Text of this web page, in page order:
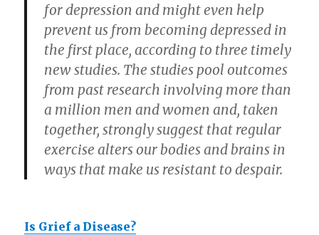
for depression and might even help
prevent us from becoming depressed in
the first place, according to three timely
new studies. The studies pool outcomes
from past research involving more than
a million men and women and, taken
together, strongly suggest that regular
exercise alters our bodies and brains in
ways that make us resistant to despair.
Is Grief a Disease?